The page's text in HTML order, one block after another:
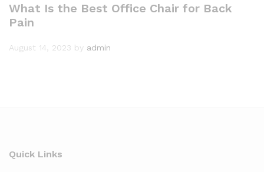
What Is the Best Office Chair for Back
Pain
August 14, 2023 by admin
Quick Links